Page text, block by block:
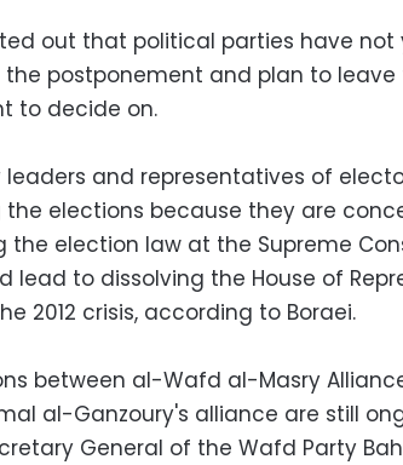
out that political parties have
postponement and plan to leave
to decide on.
leaders and representatives of
the elections because they are
the election law at the Supreme
lead to dissolving the House of
2012 crisis, according to Boraei.
between al-Wafd al-Masry
al-Ganzoury's alliance are still
General of the Wafd Party